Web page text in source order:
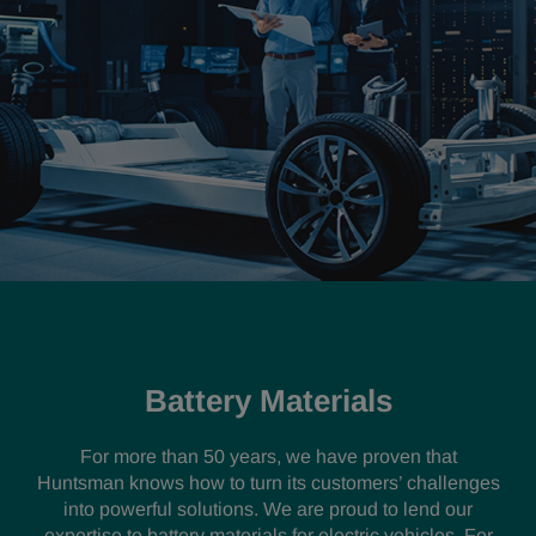
Battery Materials
For more than 50 years, we have proven that
Huntsman knows how to turn its customers’ challenges
into powerful solutions. We are proud to lend our